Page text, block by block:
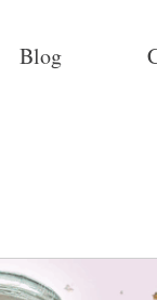
Blog